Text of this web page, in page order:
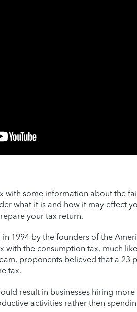
with some information about the
what it is and how it may effect
your tax return.
1994 by the founders of the
with the consumption tax, much
proponents believed that a 23
tax.
result in businesses hiring
activities rather then